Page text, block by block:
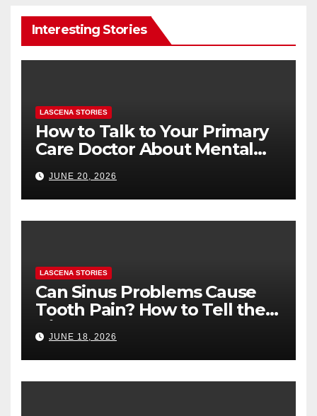
Interesting Stories
LASCENA STORIES
How to Talk to Your Primary
Care Doctor About Mental
Health (and What to Say If
You’re Nervous)
JUNE 20, 2026
LASCENA STORIES
Can Sinus Problems Cause
Tooth Pain? How to Tell the
Difference
JUNE 18, 2026